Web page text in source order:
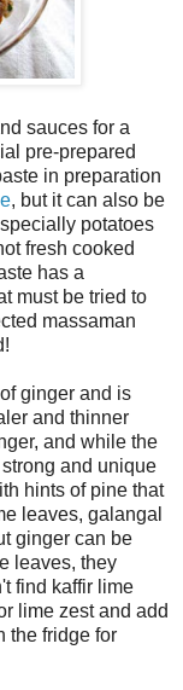
sauces for a
pre-prepared
in preparation
, but it can also be
potatoes
fresh cooked
has a
must be tried to
massaman
ginger and is
and thinner
and while the
and unique
hints of pine that
leaves, galangal
ginger can be
leaves, they
find kaffir lime
lime zest and add
the fridge for